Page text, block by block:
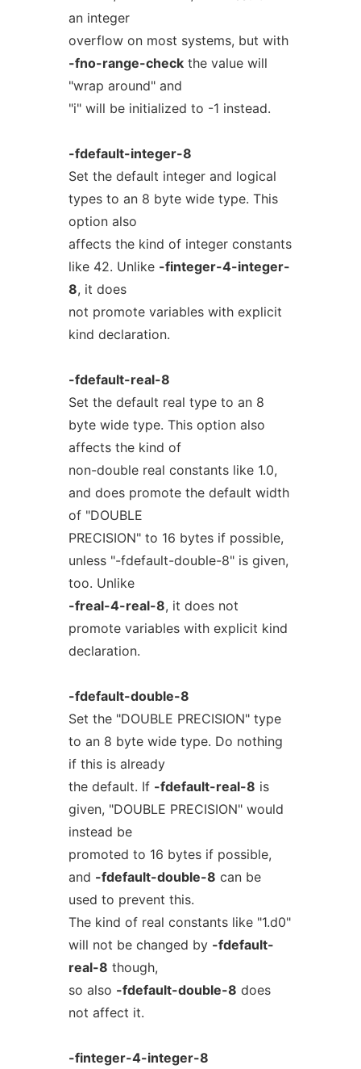
an integer
overflow on most systems, but with
-fno-range-checkthe value will
"wrap around" and
"i" will be initialized to -1 instead.
-fdefault-integer-8
Set the default integer and logical
types to an 8 byte wide type. This
option also
affects the kind of integer constants
like 42. Unlike -finteger-4-integer-
8, it does
not promote variables with explicit
kind declaration.
-fdefault-real-8
Set the default real type to an 8
byte wide type. This option also
affects the kind of
non-double real constants like 1.0,
and does promote the default width
of "DOUBLE
PRECISION" to 16 bytes if possible,
unless "-fdefault-double-8" is given,
too. Unlike
-freal-4-real-8, it does not
promote variables with explicit kind
declaration.
-fdefault-double-8
Set the "DOUBLE PRECISION" type
to an 8 byte wide type. Do nothing
if this is already
the default. If -fdefault-real-8 is
given, "DOUBLE PRECISION" would
instead be
promoted to 16 bytes if possible,
and -fdefault-double-8 can be
used to prevent this.
The kind of real constants like "1.d0"
will not be changed by -fdefault-
real-8 though,
so also -fdefault-double-8 does
not affect it.
-finteger-4-integer-8